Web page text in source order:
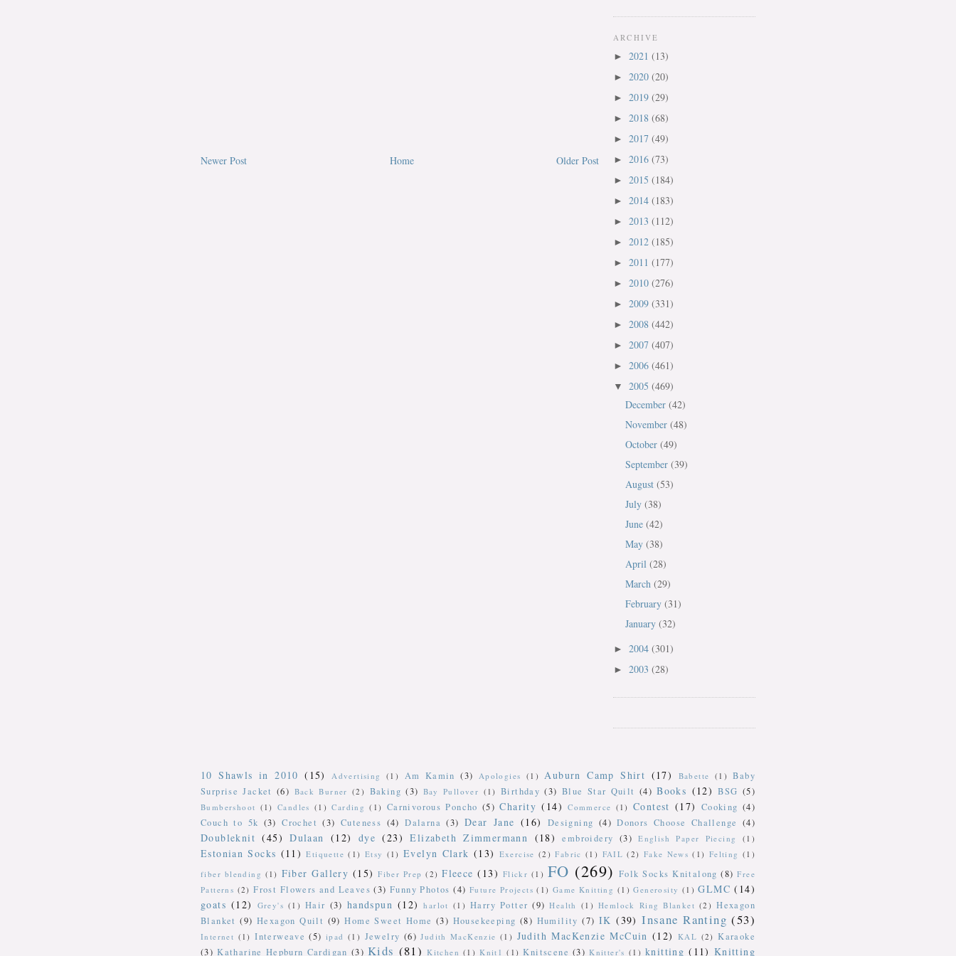
Newer Post Older Post
Home
ARCHIVE
► 2021 (13)
► 2020 (20)
► 2019 (29)
► 2018 (68)
► 2017 (49)
► 2016 (73)
► 2015 (184)
► 2014 (183)
► 2013 (112)
► 2012 (185)
► 2011 (177)
► 2010 (276)
► 2009 (331)
► 2008 (442)
► 2007 (407)
► 2006 (461)
▼ 2005 (469)
December (42)
November (48)
October (49)
September (39)
August (53)
July (38)
June (42)
May (38)
April (28)
March (29)
February (31)
January (32)
► 2004 (301)
► 2003 (28)
10 Shawls in 2010 (15) Advertising (1) Am Kamin (3) Apologies (1) Auburn Camp Shirt (17) Babette (1)
Baby
Surprise Jacket (6) Back Burner (2) Baking (3) Bay Pullover (1) Birthday (3) Blue Star Quilt (4) Books (12) BSG (5)
Bumbershoot (1) Candles (1) Carding (1) Carnivorous Poncho (5) Charity (14) Commerce (1) Contest (17) Cooking (4)
Couch to 5k (3) Crochet (3) Cuteness (4) Dalarna (3) Dear Jane (16) Designing (4) Donors Choose Challenge (4)
Doubleknit (45) Dulaan (12) dye (23) Elizabeth Zimmermann (18) embroidery (3) English Paper Piecing (1)
Estonian Socks (11) Etiquette (1) Etsy (1) Evelyn Clark (13) Exercise (2) Fabric (1) FAIL (2) Fake News (1) Felting (1)
fiber blending (1) Fiber Gallery (15) Fiber Prep (2) Fleece (13) Flickr (1) FO (269) Folk Socks Knitalong (8) Free
Patterns (2) Frost Flowers and Leaves (3) Funny Photos (4) Future Projects (1) Game Knitting (1) Generosity (1) GLMC (14)
goats (12) Grey's (1) Hair (3) handspun (12) harlot (1) Harry Potter (9) Health (1) Hemlock Ring Blanket (2) Hexagon
Blanket (9) Hexagon Quilt (9) Home Sweet Home (3) Housekeeping (8) Humility (7) IK (39) Insane Ranting (53)
Internet (1) Interweave (5) ipad (1) Jewelry (6) Judith MacKenzie (1) Judith MacKenzie McCuin (12) KAL (2) Karaoke
(3) Katharine Hepburn Cardigan (3) Kids (81) Kitchen (1) Knit1 (1) Knitscene (3) Knitter's (1) knitting (11) Knitting